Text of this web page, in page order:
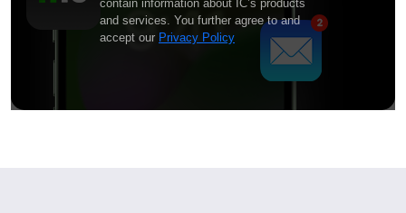
contain information about IC’s products
and services. You further agree to and
accept our Privacy Policy